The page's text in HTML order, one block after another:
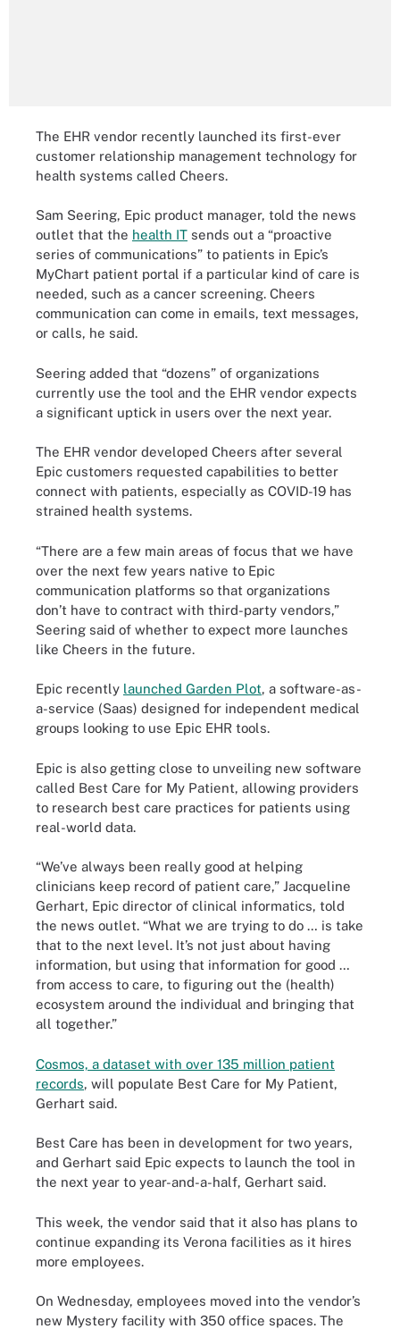
The EHR vendor recently launched its first-ever
customer relationship management technology for
health systems called Cheers.
Sam Seering, Epic product manager, told the news
outlet that the health IT sends out a “proactive
series of communications” to patients in Epic’s
MyChart patient portal if a particular kind of care is
needed, such as a cancer screening. Cheers
communication can come in emails, text messages,
or calls, he said.
Seering added that “dozens” of organizations
currently use the tool and the EHR vendor expects
a significant uptick in users over the next year.
The EHR vendor developed Cheers after several
Epic customers requested capabilities to better
connect with patients, especially as COVID-19 has
strained health systems.
“There are a few main areas of focus that we have
over the next few years native to Epic
communication platforms so that organizations
don’t have to contract with third-party vendors,”
Seering said of whether to expect more launches
like Cheers in the future.
Epic recently launched Garden Plot, a software-as-
a-service (Saas) designed for independent medical
groups looking to use Epic EHR tools.
Epic is also getting close to unveiling new software
called Best Care for My Patient, allowing providers
to research best care practices for patients using
real-world data.
“We’ve always been really good at helping
clinicians keep record of patient care,” Jacqueline
Gerhart, Epic director of clinical informatics, told
the news outlet. “What we are trying to do … is take
that to the next level. It’s not just about having
information, but using that information for good …
from access to care, to figuring out the (health)
ecosystem around the individual and bringing that
all together.”
Cosmos, a dataset with over 135 million patient
records, will populate Best Care for My Patient,
Gerhart said.
Best Care has been in development for two years,
and Gerhart said Epic expects to launch the tool in
the next year to year-and-a-half, Gerhart said.
This week, the vendor said that it also has plans to
continue expanding its Verona facilities as it hires
more employees.
On Wednesday, employees moved into the vendor’s
new Mystery facility with 350 office spaces. The